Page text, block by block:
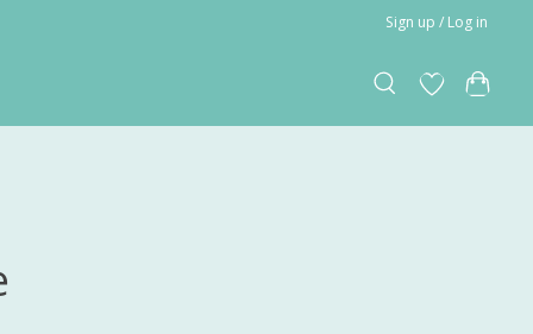
Sign up / Log in